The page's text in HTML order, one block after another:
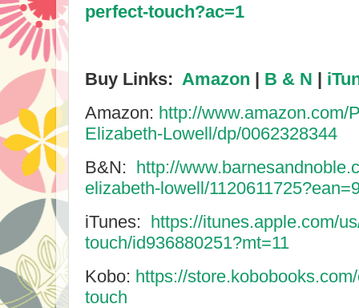
perfect-touch?ac=1
Buy Links: Amazon | B & N |
Amazon: http://www.amazon.com/
Elizabeth-Lowell/dp/0062328344
B&N: http://
elizabeth-lowell/
iTunes: https://itunes.apple.com/
touch/id936880251?mt=11
Kobo: https://
touch